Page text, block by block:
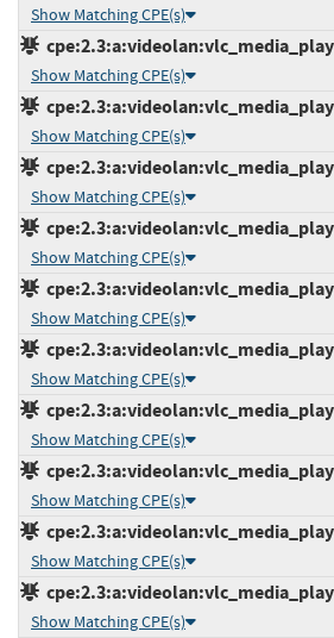
Show Matching CPE(s)
Show Matching CPE(s)
Show Matching CPE(s)
Show Matching CPE(s)
Show Matching CPE(s)
Show Matching CPE(s)
Show Matching CPE(s)
Show Matching CPE(s)
Show Matching CPE(s)
Show Matching CPE(s)
Show Matching CPE(s)